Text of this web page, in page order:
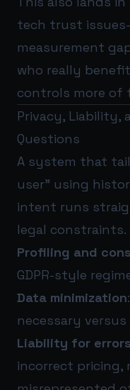
tech trust
measurement
who really
controls more of
Privacy, Liability,
Questions
A system that
user” using
intent runs
legal constraints.
Profiling and
GDPR-style
Data minimization
necessary
Liability for errors
incorrect pricing,